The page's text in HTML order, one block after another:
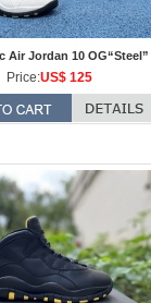
Air Jordan 10 OG“Steel”
Price:US$ 125